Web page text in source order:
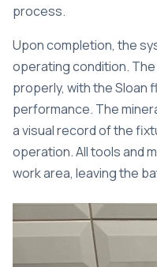
process.
Upon completion, the
operating condition.
properly, with the Sloan
performance. The
a visual record of the
operation. All tools and
work area, leaving the